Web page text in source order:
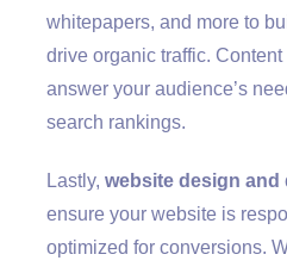
whitepapers, and more to
drive organic traffic.
answer your audience’s
search rankings.
Lastly, website design and
ensure your website is
optimized for conversions.